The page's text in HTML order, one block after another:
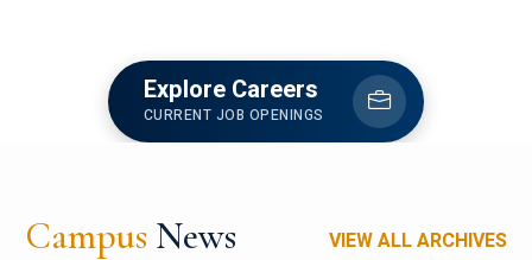
Explore Careers
CURRENT JOB OPENINGS
Campus News VIEW ALL ARCHIVES